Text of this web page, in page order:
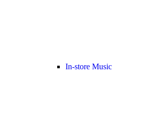
In-store Music